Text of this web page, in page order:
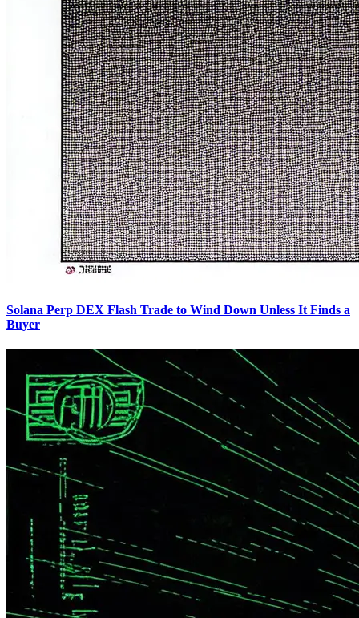
Solana Perp DEX Flash Trade to Wind Down Unless It Finds a
Buyer